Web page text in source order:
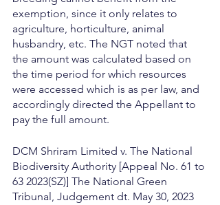
exemption, since it only relates to
agriculture, horticulture, animal
husbandry, etc. The NGT noted that
the amount was calculated based on
the time period for which resources
were accessed which is as per law, and
accordingly directed the Appellant to
pay the full amount.
DCM Shriram Limited v. The National
Biodiversity Authority [Appeal No. 61 to
63 2023(SZ)] The National Green
Tribunal, Judgement dt. May 30, 2023